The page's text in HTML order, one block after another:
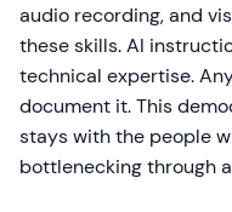
audio recording, and
these skills. AI
technical expertise.
document it. This
stays with the people
bottlenecking through